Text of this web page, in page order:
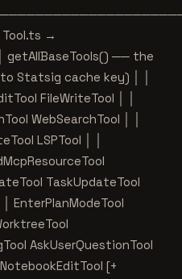
Tool.ts →
getAllBaseTools() ── the
Statsig cache key) │ │
FileWriteTool │ │
WebSearchTool │ │
LSPTool │ │
TaskUpdateTool
EnterPlanModeTool
AskUserQuestionTool
[+